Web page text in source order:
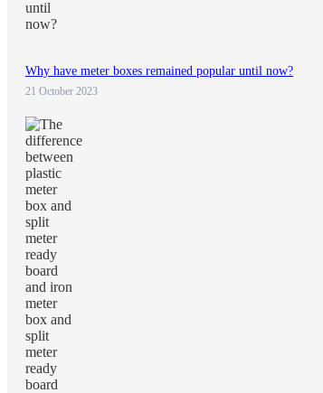
Why have meter boxes remained popular until now?
21 October 2023